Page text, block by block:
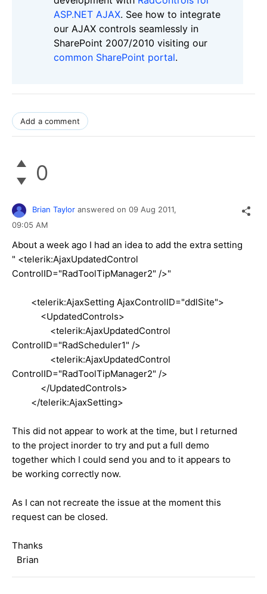
ASP.NET AJAX. See how to integrate
our AJAX controls seamlessly in
SharePoint 2007/2010 visiting our
common SharePoint portal.
Add a comment
0
Brian Taylor answered on 09 Aug 2011,
09:05 AM
About a week ago I had an idea to add the extra setting
" <telerik:AjaxUpdatedControl
ControlID="RadToolTipManager2" />"
<telerik:AjaxSetting AjaxControlID="ddlSite">
<UpdatedControls>
<telerik:AjaxUpdatedControl
ControlID="RadScheduler1" />
<telerik:AjaxUpdatedControl
ControlID="RadToolTipManager2" />
</UpdatedControls>
</telerik:AjaxSetting>
This did not appear to work at the time, but I returned
to the project inorder to try and put a full demo
together which I could send you and to it appears to
be working correctly now.
As I can not recreate the issue at the moment this
request can be closed.
Thanks
Brian